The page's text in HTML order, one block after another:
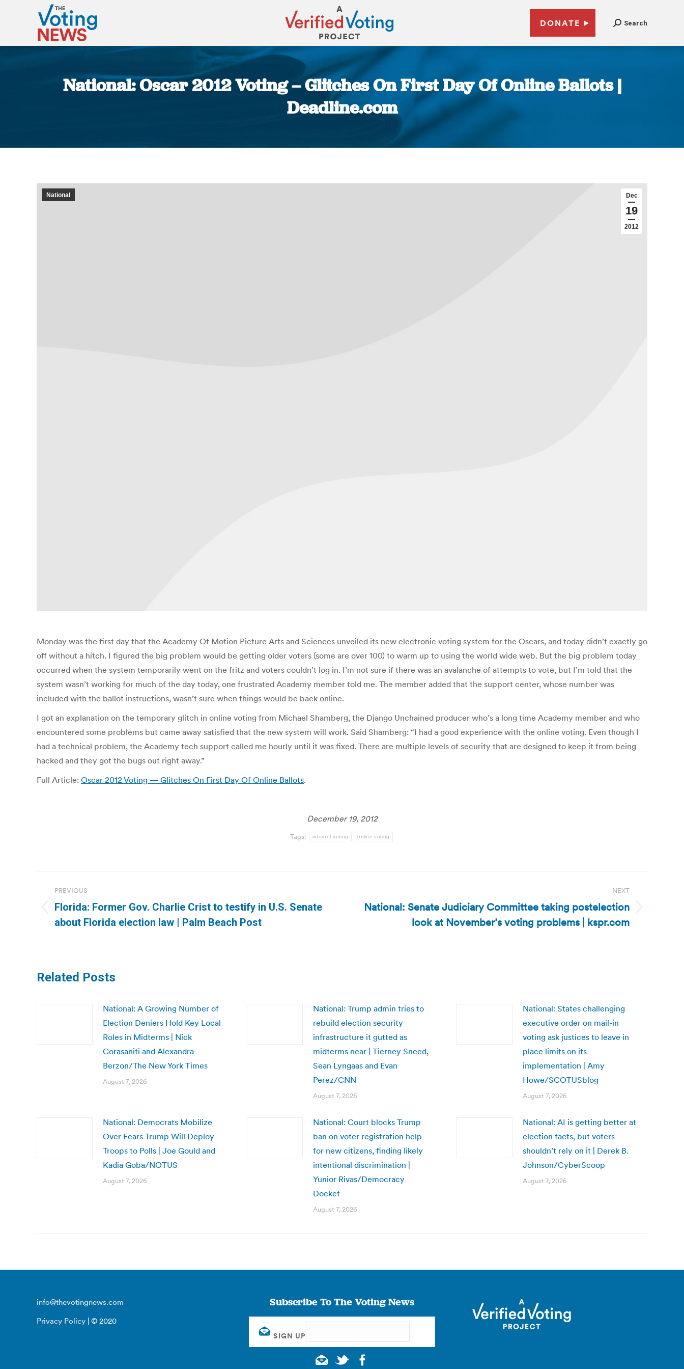
DONATE Search
National: Oscar 2012 Voting – Glitches On First Day Of Online Ballots |
Deadline.com
Dec
19
2012
National
Monday was the first day that the Academy Of Motion Picture Arts and Sciences unveiled its new electronic voting system for the Oscars, and today didn’t exactly go
off without a hitch. I figured the big problem would be getting older voters (some are over 100) to warm up to using the world wide web. But the big problem today
occurred when the system temporarily went on the fritz and voters couldn’t log in. I’m not sure if there was an avalanche of attempts to vote, but I’m told that the
system wasn’t working for much of the day today, one frustrated Academy member told me. The member added that the support center, whose number was
included with the ballot instructions, wasn’t sure when things would be back online.
I got an explanation on the temporary glitch in online voting from Michael Shamberg, the Django Unchained producer who’s a long time Academy member and who
encountered some problems but came away satisfied that the new system will work. Said Shamberg: “I had a good experience with the online voting. Even though I
had a technical problem, the Academy tech support called me hourly until it was fixed. There are multiple levels of security that are designed to keep it from being
hacked and they got the bugs out right away.”
Full Article: Oscar 2012 Voting — Glitches On First Day Of Online Ballots.
December 19, 2012
Tags: internet voting online voting
navigation
PREVIOUS
Previous
post:
Florida: Former Gov. Charlie Crist to testify in U.S. Senate
about Florida election law | Palm Beach Post
NEXT
Next
National: Senate Judiciary Committee taking postelection
look at November’s voting problems | kspr.com
Related Posts
National: A Growing Number of
Election Deniers Hold Key Local
Roles in Midterms | Nick
Corasaniti and Alexandra
Berzon/The New York Times
August 7, 2026
National: Trump admin tries to
rebuild election security
infrastructure it gutted as
midterms near | Tierney Sneed,
Sean Lyngaas and Evan
Perez/CNN
August 7, 2026
National: States challenging
executive order on mail-in
voting ask justices to leave in
place limits on its
implementation | Amy
Howe/SCOTUSblog
August 7, 2026
National: Democrats Mobilize
Over Fears Trump Will Deploy
Troops to Polls | Joe Gould and
Kadia Goba/NOTUS
August 7, 2026
National: Court blocks Trump
ban on voter registration help
for new citizens, finding likely
intentional discrimination |
Yunior Rivas/Democracy
Docket
August 7, 2026
National: AI is getting better at
election facts, but voters
shouldn’t rely on it | Derek B.
Johnson/CyberScoop
August 7, 2026
info@thevotingnews.com
Privacy Policy | © 2020
Subscribe To The Voting News